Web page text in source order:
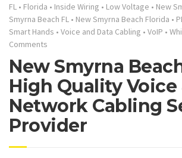
FL • Florida • Inside Wiring • Low Voltage • New
Smyrna Beach FL • New Smyrna Beach Florida •
Smart Hands • Voice and Data Cabling • VoIP •
Comments
New Smyrna
High Quality Voice
Network Cabling
Provider